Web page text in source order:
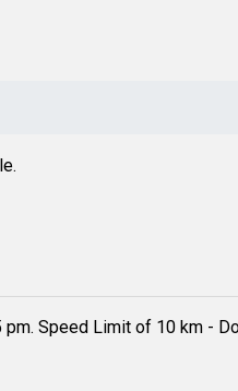
Speed Limit of 10 km -